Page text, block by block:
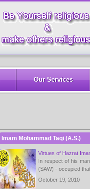
Our Services
Imam Mohammad Taqi (A.S.)
Virtues of Hazrat
In respect of his
(SAW) - occupied
October 19, 2010